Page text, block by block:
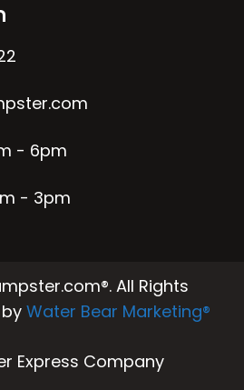
- 6pm
- 3pm
All Rights
Water Bear Marketing®
Express Company